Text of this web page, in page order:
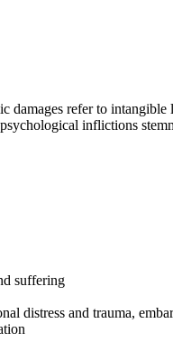
damages refer to intangible
inflictions
suffering
distress and trauma,